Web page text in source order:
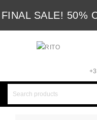
FINAL SALE! 50%